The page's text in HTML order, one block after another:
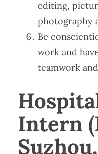
editing,
photography
Be
work and
teamwork
Intern